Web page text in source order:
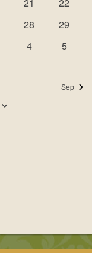
0
28
0
29
0
4
0
5
Sep